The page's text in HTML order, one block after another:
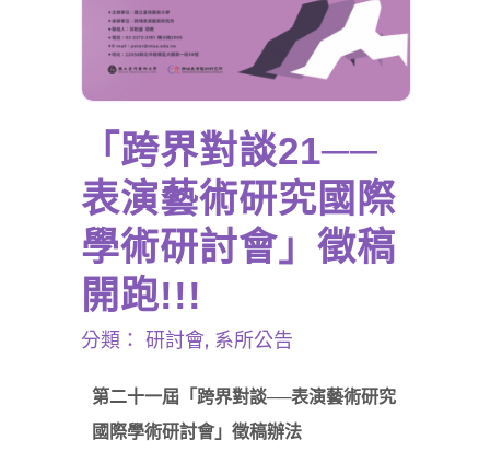
「跨界對談21──
表演藝術研究國際
學術研討會」徵稿
開跑!!!
分類： 研討會, 系所公告
第二十一屆 「 跨界對談──表演藝術研究
國際學術研討會」 徵稿辦法